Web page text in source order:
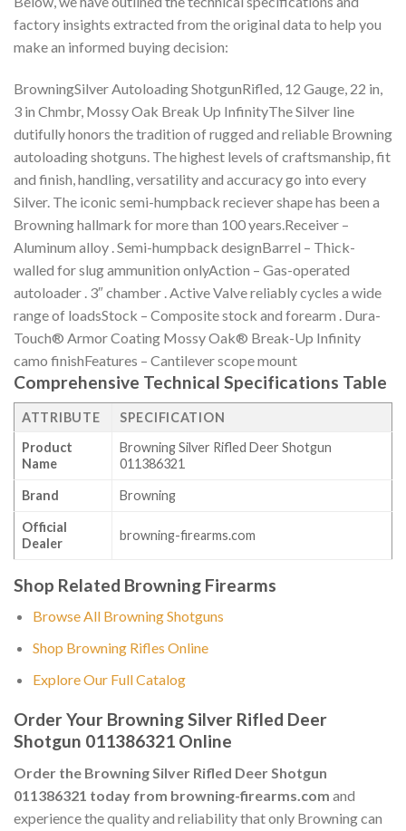
factory insights extracted from the original data to help you
make an informed buying decision:
BrowningSilver Autoloading ShotgunRifled, 12 Gauge, 22 in,
3 in Chmbr, Mossy Oak Break Up InfinityThe Silver line
dutifully honors the tradition of rugged and reliable Browning
autoloading shotguns. The highest levels of craftsmanship, fit
and finish, handling, versatility and accuracy go into every
Silver. The iconic semi-humpback reciever shape has been a
Browning hallmark for more than 100 years.Receiver –
Aluminum alloy . Semi-humpback designBarrel – Thick-
walled for slug ammunition onlyAction – Gas-operated
autoloader . 3″ chamber . Active Valve reliably cycles a wide
range of loadsStock – Composite stock and forearm . Dura-
Touch® Armor Coating Mossy Oak® Break-Up Infinity
camo finishFeatures – Cantilever scope mount
Comprehensive Technical Specifications Table
ATTRIBUTE
SPECIFICATION
Product
Name
Browning Silver Rifled Deer Shotgun
011386321
Brand Browning
Official
Dealer
browning-firearms.com
Shop Related Browning Firearms
Browse All Browning Shotguns
Shop Browning Rifles Online
Explore Our Full Catalog
Order Your Browning Silver Rifled Deer
Shotgun 011386321 Online
Order the Browning Silver Rifled Deer Shotgun
011386321 today from browning-firearms.com and
experience the quality and reliability that only Browning can